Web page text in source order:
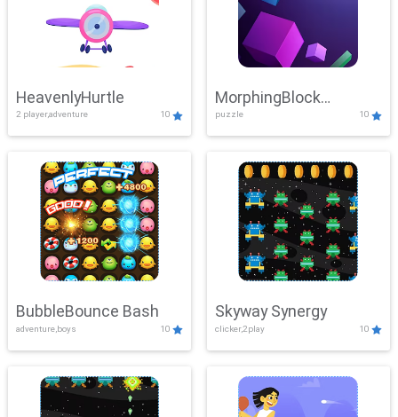
HeavenlyHurtle
2 player,adventure 10
MorphingBlock
Mayhem
puzzle 10
BubbleBounce Bash
adventure,boys 10
Skyway Synergy
clicker,2play 10